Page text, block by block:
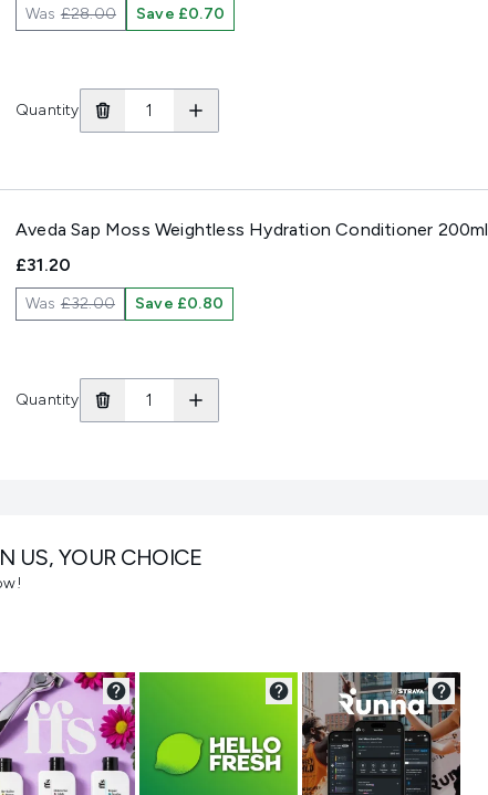
Was£28.00 Save £0.70
Quantity
Aveda Sap Moss Weightless Hydration Conditioner 200ml
£31.20
Was£32.00 Save £0.80
Quantity
US, YOUR CHOICE